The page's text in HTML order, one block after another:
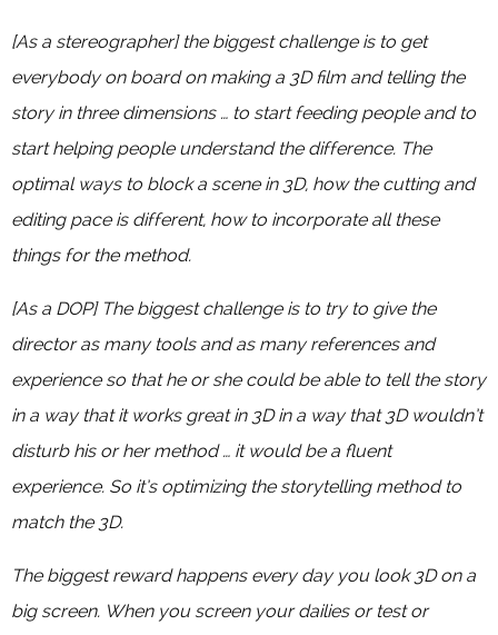
[As a stereographer] the biggest challenge is to get
everybody on board on making a 3D film and telling the
story in three dimensions … to start feeding people and to
start helping people understand the difference. The
optimal ways to block a scene in 3D, how the cutting and
editing pace is different, how to incorporate all these
things for the method.
[As a DOP] The biggest challenge is to try to give the
director as many tools and as many references and
experience so that he or she could be able to tell the story
in a way that it works great in 3D in a way that 3D wouldn’t
disturb his or her method … it would be a fluent
experience. So it’s optimizing the storytelling method to
match the 3D.
The biggest reward happens every day you look 3D on a
big screen. When you screen your dailies or test or